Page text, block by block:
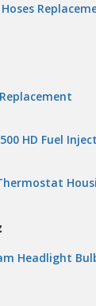
HD Fuel
Headlight